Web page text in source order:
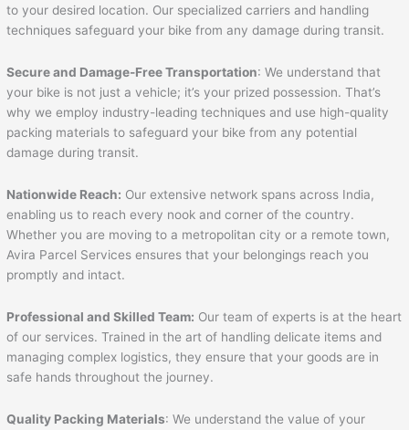
to your desired location. Our specialized carriers and handling
techniques safeguard your bike from any damage during transit.
Secure and Damage-Free Transportation: We understand that
your bike is not just a vehicle; it’s your prized possession. That’s
why we employ industry-leading techniques and use high-quality
packing materials to safeguard your bike from any potential
damage during transit.
Nationwide Reach: Our extensive network spans across India,
enabling us to reach every nook and corner of the country.
Whether you are moving to a metropolitan city or a remote town,
Avira Parcel Services ensures that your belongings reach you
promptly and intact.
Professional and Skilled Team: Our team of experts is at the heart
of our services. Trained in the art of handling delicate items and
managing complex logistics, they ensure that your goods are in
safe hands throughout the journey.
Quality Packing Materials: We understand the value of your